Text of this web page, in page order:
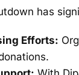
has
Efforts: